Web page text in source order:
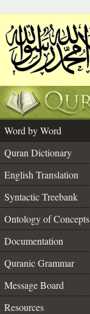
Word by Word
Quran Dictionary
English Translation
Syntactic Treebank
Ontology of Concepts
Documentation
Quranic Grammar
Message Board
Resources